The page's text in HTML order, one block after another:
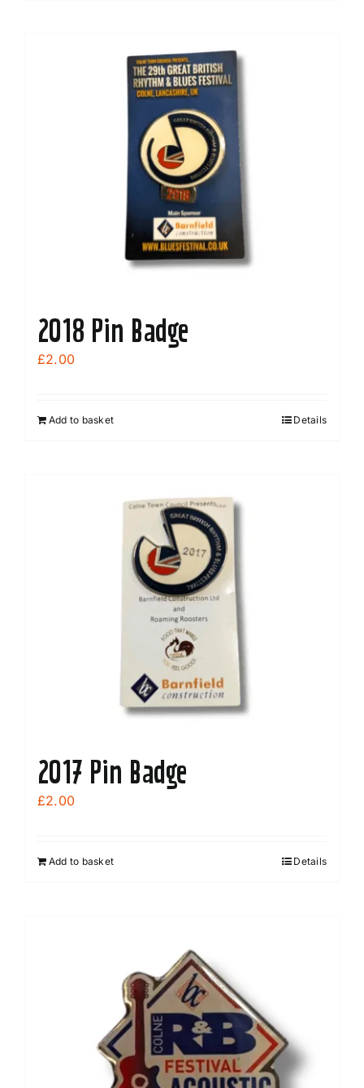
2018 Pin Badge
£2.00
Add to basket Details
2017 Pin Badge
£2.00
Add to basket Details